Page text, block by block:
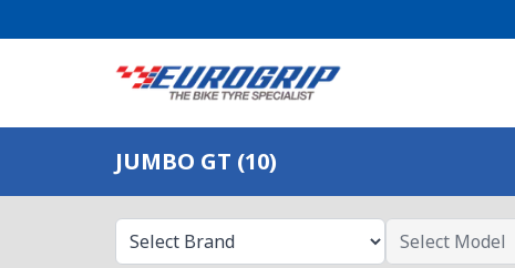
JUMBO GT (10)